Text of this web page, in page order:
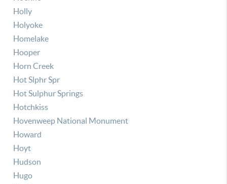
Holly
Holyoke
Homelake
Hooper
Horn Creek
Hot Slphr Spr
Hot Sulphur Springs
Hotchkiss
Hovenweep National Monument
Howard
Hoyt
Hudson
Hugo